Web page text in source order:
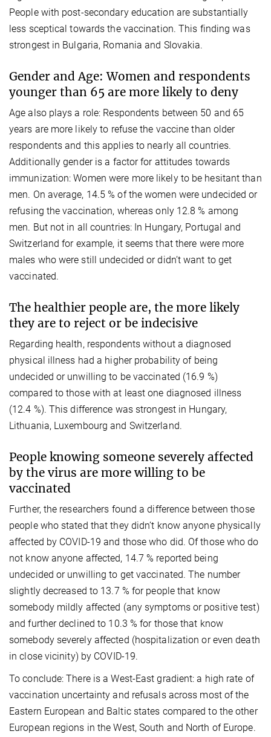
People with post-secondary education are substantially
less sceptical towards the vaccination. This finding was
strongest in Bulgaria, Romania and Slovakia.
Gender and Age: Women and respondents
younger than 65 are more likely to deny
Age also plays a role: Respondents between 50 and 65
years are more likely to refuse the vaccine than older
respondents and this applies to nearly all countries.
Additionally gender is a factor for attitudes towards
immunization: Women were more likely to be hesitant than
men. On average, 14.5 % of the women were undecided or
refusing the vaccination, whereas only 12.8 % among
men. But not in all countries: In Hungary, Portugal and
Switzerland for example, it seems that there were more
males who were still undecided or didn’t want to get
vaccinated.
The healthier people are, the more likely
they are to reject or be indecisive
Regarding health, respondents without a diagnosed
physical illness had a higher probability of being
undecided or unwilling to be vaccinated (16.9 %)
compared to those with at least one diagnosed illness
(12.4 %). This difference was strongest in Hungary,
Lithuania, Luxembourg and Switzerland.
People knowing someone severely affected
by the virus are more willing to be
vaccinated
Further, the researchers found a difference between those
people who stated that they didn’t know anyone physically
affected by COVID-19 and those who did. Of those who do
not know anyone affected, 14.7 % reported being
undecided or unwilling to get vaccinated. The number
slightly decreased to 13.7 % for people that know
somebody mildly affected (any symptoms or positive test)
and further declined to 10.3 % for those that know
somebody severely affected (hospitalization or even death
in close vicinity) by COVID-19.
To conclude: There is a West-East gradient: a high rate of
vaccination uncertainty and refusals across most of the
Eastern European and Baltic states compared to the other
European regions in the West, South and North of Europe.